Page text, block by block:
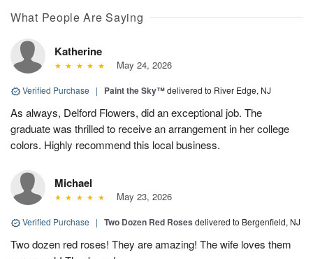
What People Are Saying
Katherine
May 24, 2026
Verified Purchase | Paint the Sky™delivered to River Edge, NJ
As always, Delford Flowers, did an exceptional job. The
graduate was thrilled to receive an arrangement in her college
colors. Highly recommend this local business.
Michael
May 23, 2026
Verified Purchase | Two Dozen Red Roses delivered to Bergenfield, NJ
Two dozen red roses! They are amazing! The wife loves them